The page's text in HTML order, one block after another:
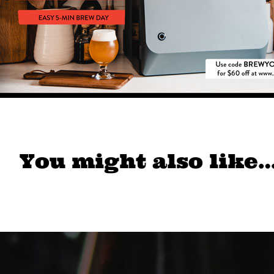
You might also